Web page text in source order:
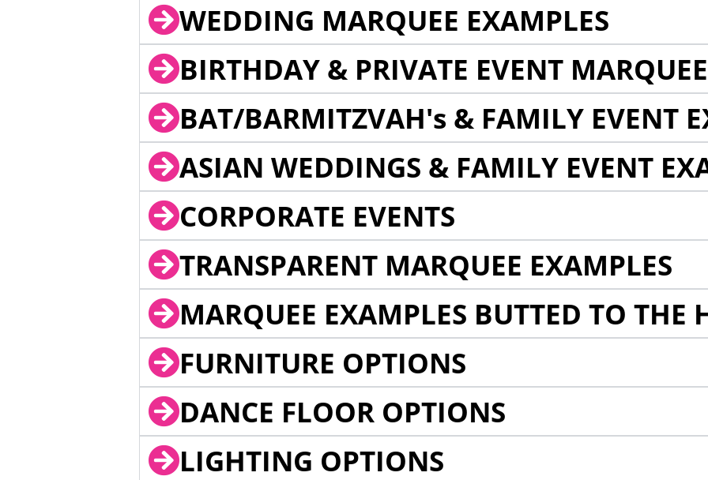
WEDDING MARQUEE EXAMPLES
BIRTHDAY & PRIVATE EVENT
BAT/BARMITZVAH's & FAMILY EVENT
ASIAN WEDDINGS & FAMILY EVENT
CORPORATE EVENTS
TRANSPARENT MARQUEE EXAMPLES
MARQUEE EXAMPLES BUTTED TO THE
FURNITURE OPTIONS
DANCE FLOOR OPTIONS
LIGHTING OPTIONS